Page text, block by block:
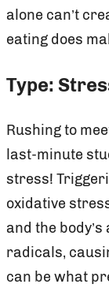
alone can’t
eating does
Type:
Rushing to
last-minute
stress!
oxidative
and the
radicals,
can be what